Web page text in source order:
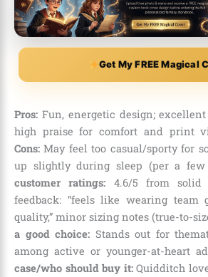
Get My FREE Magical
Pros: Fun, energetic design;
high praise for comfort and print
Cons: May feel too casual/sporty for
up slightly during sleep (per a few
customer ratings: 4.6/5 from solid
feedback: “feels like wearing team
quality,” minor sizing notes (true-to-
a good choice: Stands out for
among active or younger-at-heart
case/who should buy it:Quidditch